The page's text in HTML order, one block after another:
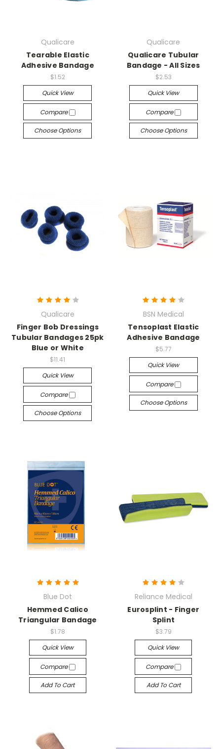
Qualicare
Tearable Elastic
Adhesive Bandage
$1.52
Quick View
Compare
Choose Options
Qualicare
Qualicare Tubular
Bandage - All Sizes
$2.53
Quick View
Compare
Choose Options
Qualicare
Finger Bob Dressings
Tubular Bandages 25pk
Blue or White
$11.41
Quick View
Compare
Choose Options
BSN Medical
Tensoplast Elastic
Adhesive Bandage
$5.77
Quick View
Compare
Choose Options
Blue Dot
Hemmed Calico
Triangular Bandage
$1.78
Quick View
Compare
Add To Cart
Reliance Medical
Eurosplint - Finger
Splint
$3.79
Quick View
Compare
Add To Cart